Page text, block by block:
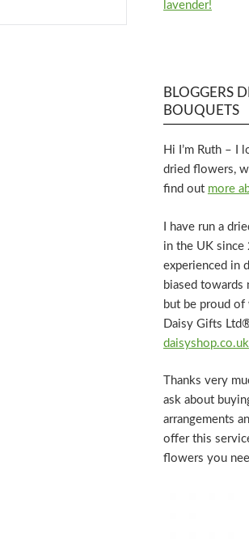
lavender!
BLOGGERS
BOUQUETS
Hi I’m Ruth – I
dried flowers,
find out more
I have run a
in the UK since
experienced in
biased towards
but be proud
Daisy Gifts
daisyshop.co.uk
Thanks very
ask about
arrangements
offer this
flowers you